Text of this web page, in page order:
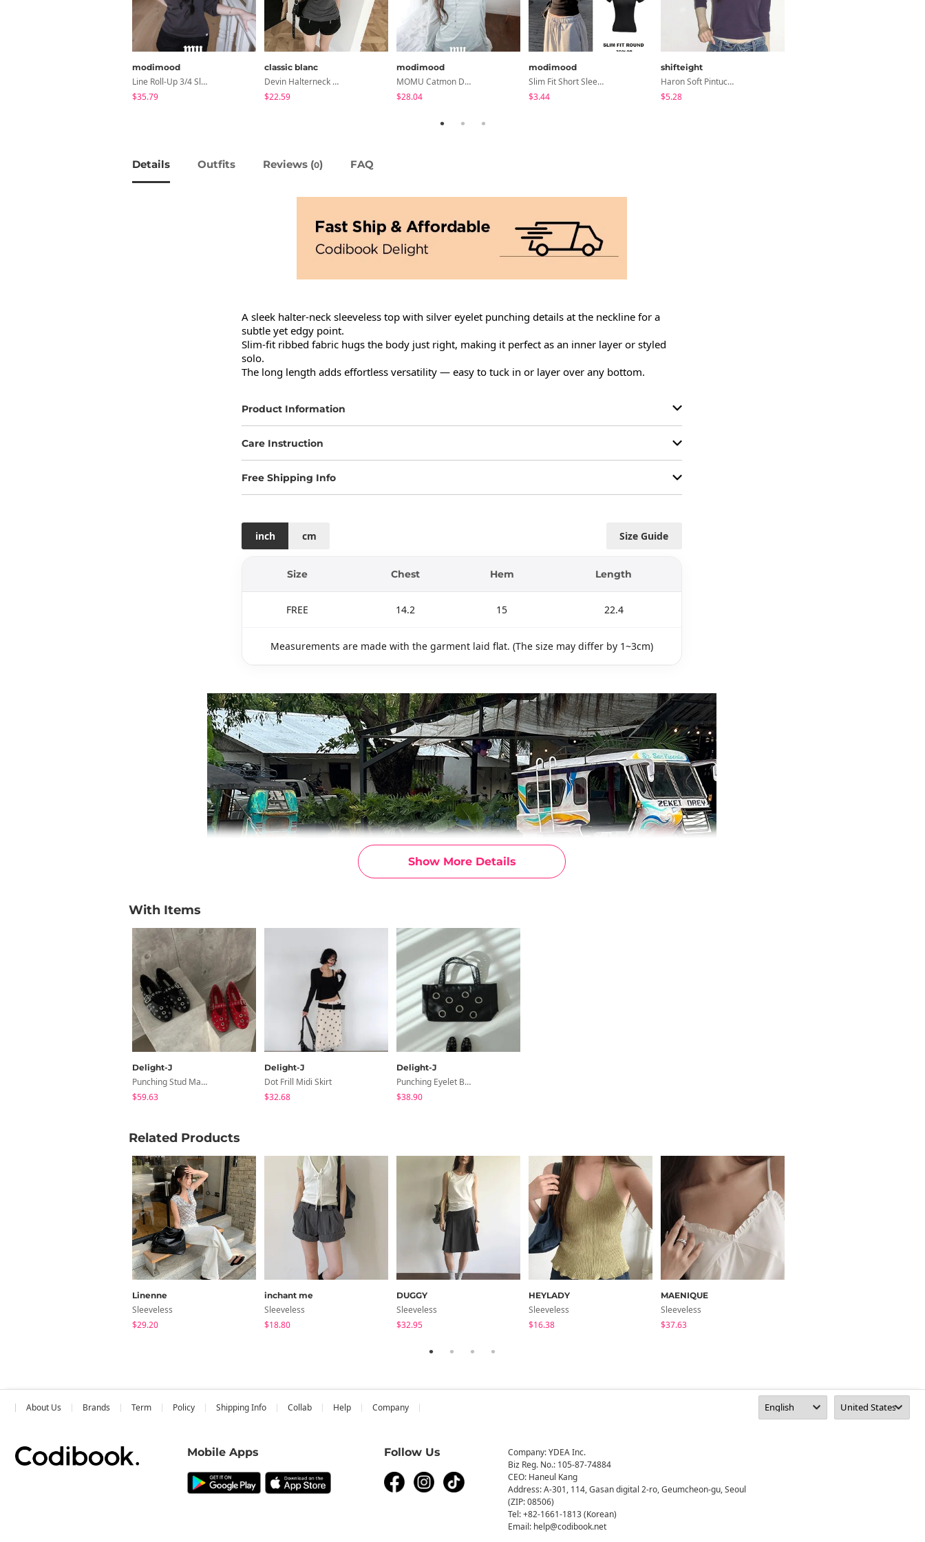
modimood
Line Roll-Up 3/4 Sleeve T-Shirt - 4 Colors
$35.79
classic blanc
Devin Halterneck Layered One-Piece Summer V-Neck Off-Shoulder Short Sleeve T-Shirt
$22.59
modimood
MOMU Catmon Delicate Fit Tencel See-Through T-Shirt - 5 Colors
$28.04
modimood
Slim Fit Short Sleeve Round Neck T-Shirt - 7 Colors
$3.44
shifteight
Haron Soft Pintuck U-Neck 3/4 Sleeve T-Shirt 7 Colors
$5.28
Details Outfits Reviews (0) FAQ
Show More Details
A sleek halter-neck sleeveless top with silver eyelet punching details at the neckline for a
subtle yet edgy point.
Slim-fit ribbed fabric hugs the body just right, making it perfect as an inner layer or styled
solo.
The long length adds effortless versatility — easy to tuck in or layer over any bottom.
Product Information
Care Instruction
Free Shipping Info
Size Guide
inch cm
Size Chest Hem Length
FREE 14.2 15 22.4
Measurements are made with the garment laid flat. (The size may differ by 1~3cm)
With Items
Delight-J
Punching Stud Mary Jane Flat Shoes
$59.63
Delight-J
Dot Frill Midi Skirt
$32.68
Delight-J
Punching Eyelet Big Shoulder Bag
$38.90
Related Products
Linenne
Sleeveless
$29.20
inchant me
Sleeveless
$18.80
DUGGY
Sleeveless
$32.95
HEYLADY
Sleeveless
$16.38
MAENIQUE
Sleeveless
$37.63
About Us Brands Term Policy Shipping Info Collab Help Company
Mobile Apps Follow Us
Company: YDEA Inc.
Biz Reg. No.: 105-87-74884
CEO: Haneul Kang
Address: A-301, 114, Gasan digital 2-ro, Geumcheon-gu, Seoul
(ZIP: 08506)
Tel: +82-1661-1813 (Korean)
Email: help@codibook.net